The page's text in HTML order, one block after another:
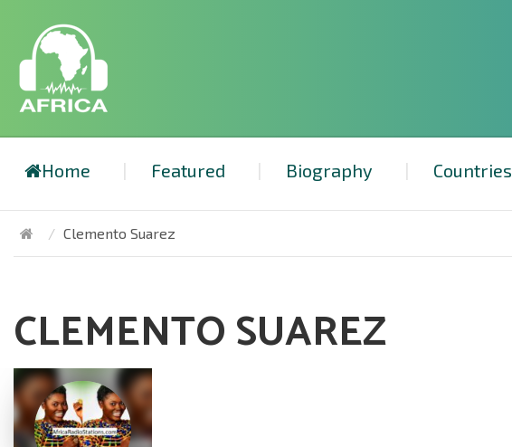
Home Featured Biography Countries
Clemento Suarez
CLEMENTO SUAREZ